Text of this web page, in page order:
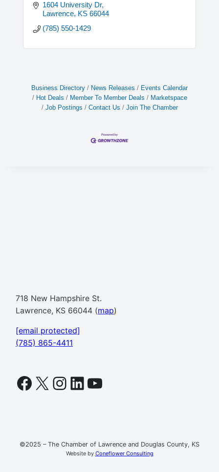
1604 University Dr
Lawrence KS 66044
(785) 550-1429
Business Directory News Releases
Events Calendar
Hot Deals
Member To Member Deals
Marketspace
Job Postings
Contact Us Join The Chamber
718 New Hampshire St.
Lawrence, KS 66044 (map)
[email protected]
(785) 865-4411
Facebook
X Instagram
LinkedIn
YouTube
©2025 – The Chamber of Lawrence and Douglas County, KS
Website by Coneflower Consulting